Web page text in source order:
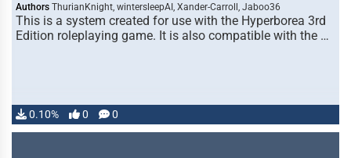
Authors ThurianKnight, wintersleepAI, Xander-Carroll, Jaboo36
This is a system created for use with the Hyperborea 3rd
Edition roleplaying game. It is also compatible with the …
0.10% 0 0